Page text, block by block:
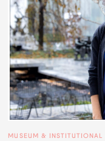
MUSEUM & INSTITUTIONAL